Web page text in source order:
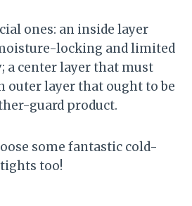
ones: an inside layer
locking and limited
a center layer that must
outer layer that ought to be
guard product.
some fantastic cold-
too!